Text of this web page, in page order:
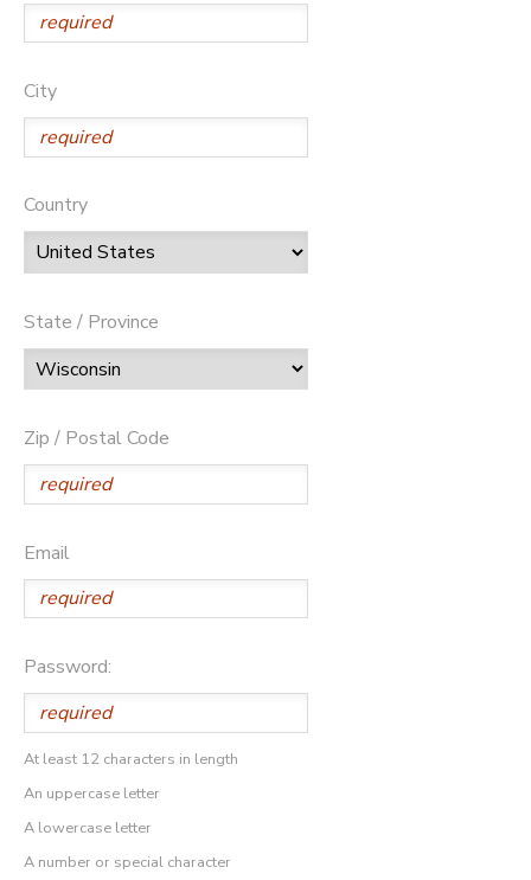
City
Country
State / Province
Zip / Postal Code
Email
Password:
At least 12 characters in length
An uppercase letter
A lowercase letter
A number or special character